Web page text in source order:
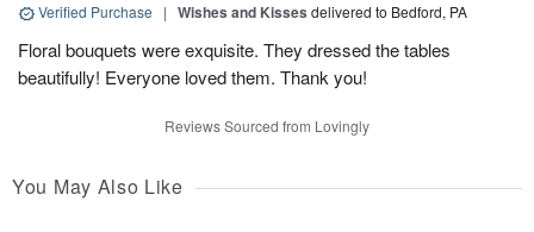
Verified Purchase | Wishes and Kisses delivered to Bedford, PA
Floral bouquets were exquisite. They dressed the tables
beautifully! Everyone loved them. Thank you!
Reviews Sourced from Lovingly
You May Also Like